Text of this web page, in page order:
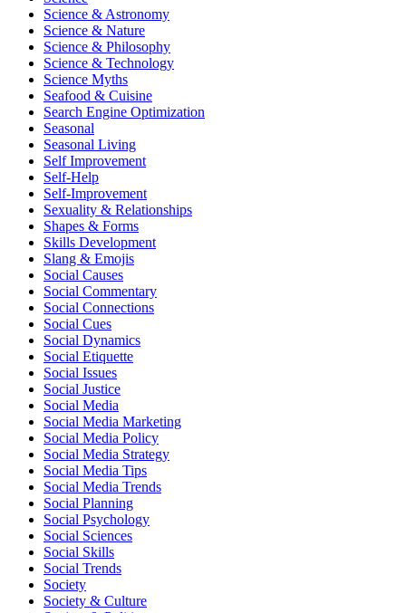
Science & Astronomy
Science & Nature
Science & Philosophy
Science & Technology
Science Myths
Seafood & Cuisine
Search Engine Optimization
Seasonal
Seasonal Living
Self Improvement
Self-Help
Self-Improvement
Sexuality & Relationships
Shapes & Forms
Skills Development
Slang & Emojis
Social Causes
Social Commentary
Social Connections
Social Cues
Social Dynamics
Social Etiquette
Social Issues
Social Justice
Social Media
Social Media Marketing
Social Media Policy
Social Media Strategy
Social Media Tips
Social Media Trends
Social Planning
Social Psychology
Social Sciences
Social Skills
Social Trends
Society
Society & Culture